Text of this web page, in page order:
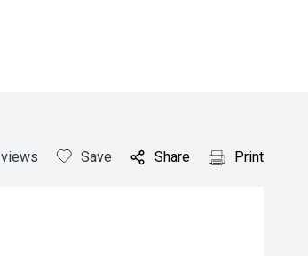
views Save Share Print